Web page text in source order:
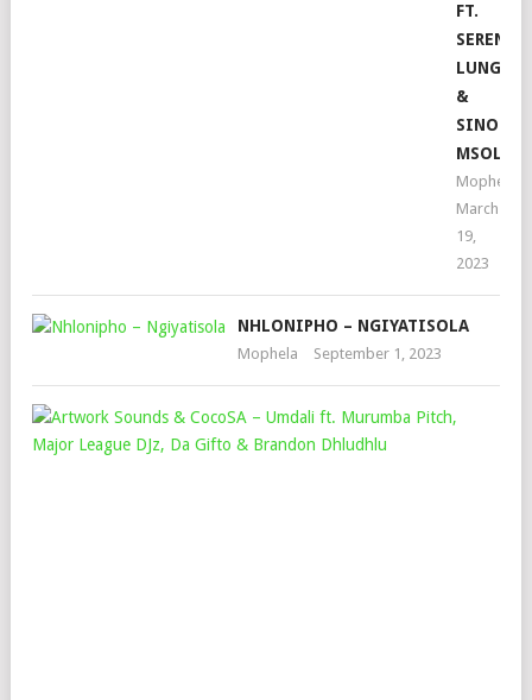
FT.
LUNGA
&
SINO
MSOLO
Mophela
March
19,
2023
NHLONIPHO – NGIYATISOLA
Mophela September 1, 2023